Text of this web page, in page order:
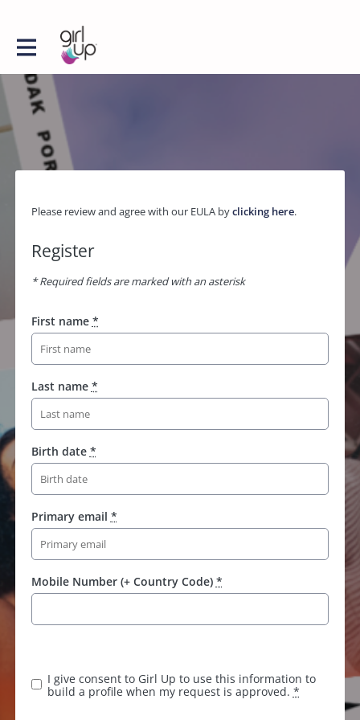
Please review and agree with our EULA byclicking here.
Register
* Required fields are marked with an asterisk
First name *
Last name *
Birth date *
Primary email *
Mobile Number (+ Country Code) *
p
I give consent to Girl Up to use this information to
build a profile when my request is approved. *